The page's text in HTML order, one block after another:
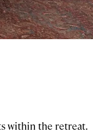
within the retreat.